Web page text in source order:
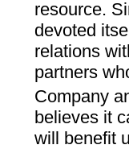
resource.
devoted
relations
partners
Company
believes it
will benefit